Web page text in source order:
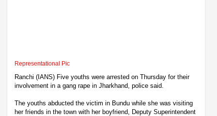
Representational Pic
Ranchi (IANS) Five youths were arrested on Thursday for their
involvement in a gang rape in Jharkhand, police said.
The youths abducted the victim in Bundu while she was visiting
her friends in the town with her boyfriend, Deputy Superintendent